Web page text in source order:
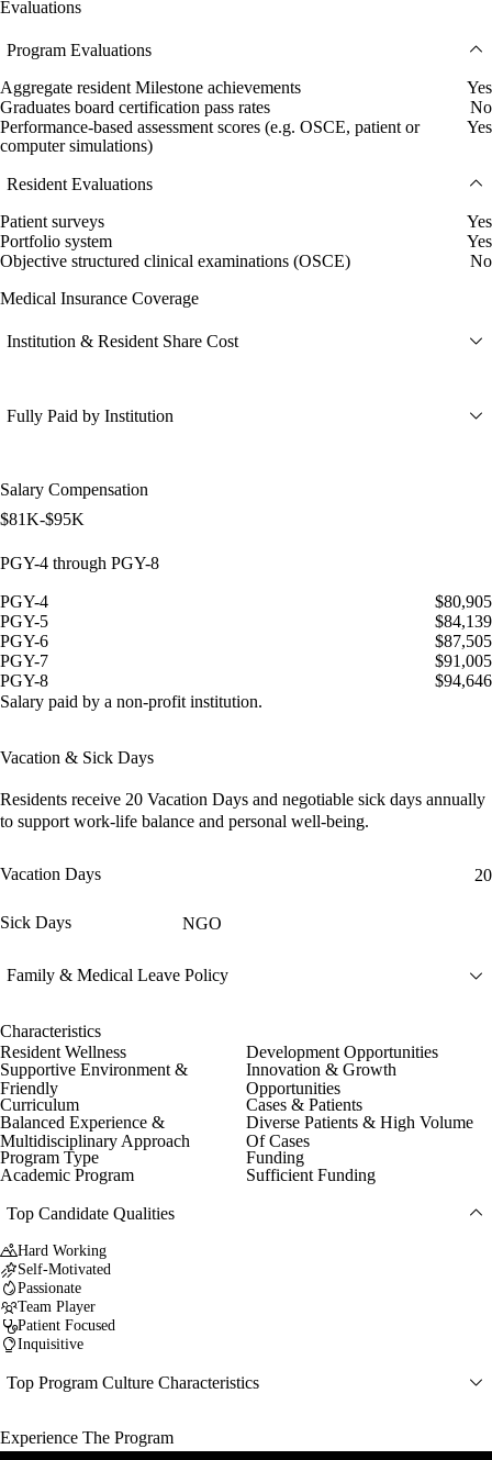
Evaluations
Program Evaluations
Aggregate resident Milestone achievements
Yes
Graduates board certification pass rates
No
Performance-based assessment scores (e.g. OSCE, patient or
computer simulations)
Yes
Resident Evaluations
Patient surveys
Yes
Portfolio system
Yes
Objective structured clinical examinations (OSCE)
No
Medical Insurance Coverage
Institution & Resident Share Cost
Fully Paid by Institution
Salary Compensation
$81K-$95K
PGY-4 through PGY-8
PGY-4
$80,905
PGY-5
$84,139
PGY-6
$87,505
PGY-7
$91,005
PGY-8
$94,646
Salary paid by a non-profit institution.
Vacation & Sick Days
Residents receive 20 Vacation Days and negotiable sick days annually
to support work-life balance and personal well-being.
Vacation Days 20
Sick Days NGO
Family & Medical Leave Policy
Characteristics
Resident Wellness
Supportive Environment &
Friendly
Development Opportunities
Innovation & Growth
Opportunities
Curriculum
Balanced Experience &
Multidisciplinary Approach
Cases & Patients
Diverse Patients & High Volume
Of Cases
Program Type
Academic Program
Funding
Sufficient Funding
Top Candidate Qualities
Hard Working
Self-Motivated
Passionate
Team Player
Patient Focused
Inquisitive
Top Program Culture Characteristics
Experience The Program